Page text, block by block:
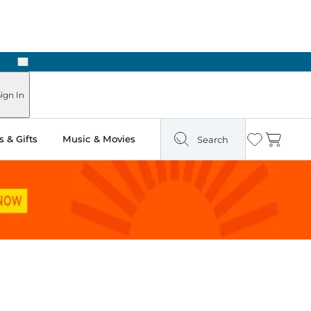
Next
In
& Gifts Music & Movies Search Wishlist
Cart